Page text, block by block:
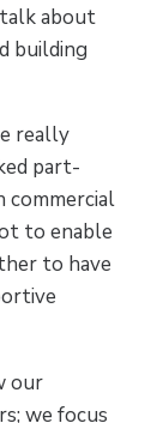
about
building
really
part-
commercial
to enable
to have
our
we focus